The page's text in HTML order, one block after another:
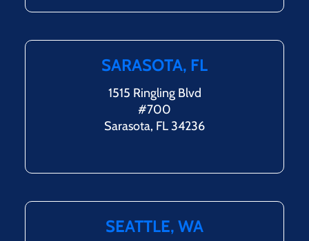
SARASOTA, FL
1515 Ringling Blvd
#700
Sarasota, FL 34236
SEATTLE, WA